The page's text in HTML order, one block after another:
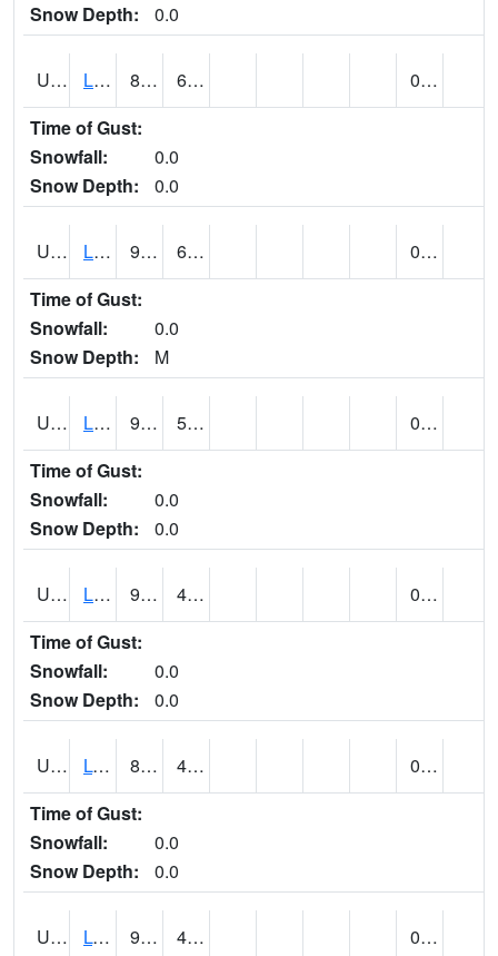
Snow Depth:
0.0
UT4947 LA SAL 1SW (@ 18) 87 60
0.00
Time of Gust:
Snowfall:
0.0
Snow Depth:
0.0
UT4968 LA VERKIN (@ 7) 99 68
0.00
Time of Gust:
Snowfall:
0.0
Snow Depth:
M
UT5065 LEVAN (@ 17) 92 54
0.00
Time of Gust:
Snowfall:
0.0
Snow Depth:
0.0
UT5138 LITTLE SAHARA RECREATION AREA (@ 8) 91 49
0.00
Time of Gust:
Snowfall:
0.0
Snow Depth:
0.0
UT5148 LOA (@ 9) 83 43
0.00
Time of Gust:
Snowfall:
0.0
Snow Depth:
0.0
UT5182 LOGAN RADIO KVNU (@ 7) 90 47 0.00